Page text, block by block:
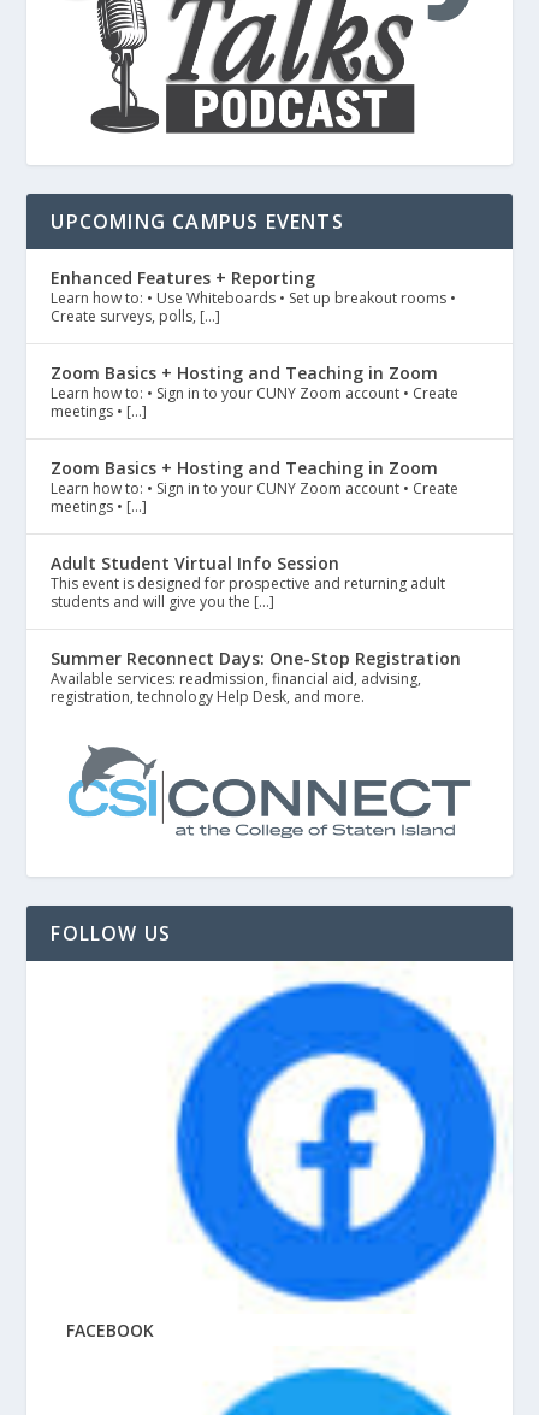
UPCOMING CAMPUS EVENTS
Enhanced Features + Reporting
Learn how to: • Use Whiteboards • Set up breakout rooms •
Create surveys, polls, […]
Zoom Basics + Hosting and Teaching in Zoom
Learn how to: • Sign in to your CUNY Zoom account • Create
meetings • […]
Zoom Basics + Hosting and Teaching in Zoom
Learn how to: • Sign in to your CUNY Zoom account • Create
meetings • […]
Adult Student Virtual Info Session
This event is designed for prospective and returning adult
students and will give you the […]
Summer Reconnect Days: One-Stop Registration
Available services: readmission, financial aid, advising,
registration, technology Help Desk, and more.
FOLLOW US
FACEBOOK